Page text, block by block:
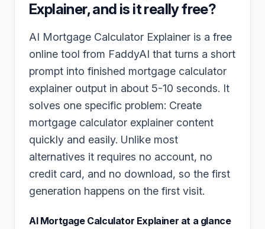
Explainer, and is it really free?
AI Mortgage Calculator Explainer is a free
online tool from FaddyAI that turns a short
prompt into finished mortgage calculator
explainer output in about 5-10 seconds. It
solves one specific problem: Create
mortgage calculator explainer content
quickly and easily. Unlike most
alternatives it requires no account, no
credit card, and no download, so the first
generation happens on the first visit.
AI Mortgage Calculator Explainer at a glance